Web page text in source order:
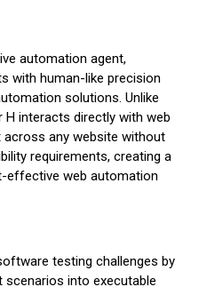
automation agent,
with human-like precision
solutions. Unlike
interacts directly with web
across any website without
requirements, creating a
effective web automation
testing challenges by
scenarios into executable